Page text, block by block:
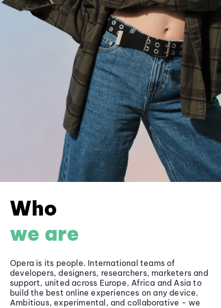
Who
we are
Opera is its people. International teams of
developers, designers, researchers, marketers and
support, united across Europe, Africa and Asia to
build the best online experiences on any device.
Ambitious, experimental, and collaborative - we